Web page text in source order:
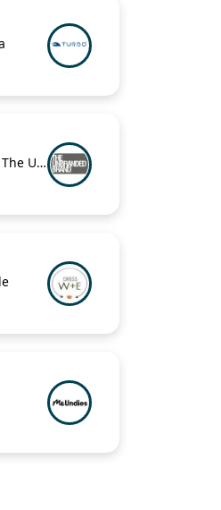
$200 Off Clothing With Instant The Unbranded Brand